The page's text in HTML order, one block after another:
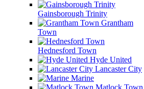
Gainsborough Trinity
Grantham
Town
Hednesford Town
Hyde United
Lancaster City
Marine
Matlock Town